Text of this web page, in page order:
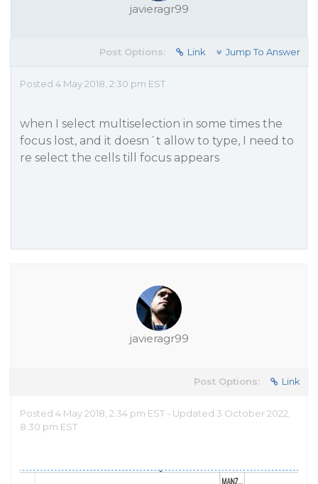
javieragr99
Post Options: Link Jump To Answer
Posted 4 May 2018, 2:30 pm EST
when I select multiselection in some times the
focus lost, and it doesn´t allow to type, I need to
re select the cells till focus appears
javieragr99
Post Options: Link
Posted 4 May 2018, 2:34 pm EST - Updated 3 October 2022,
8:30 pm EST